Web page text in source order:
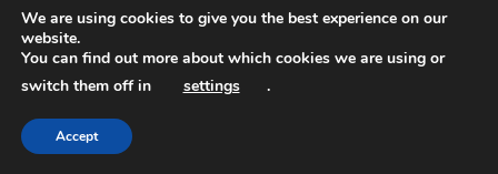
We are using cookies to give you the best experience on our
website.
You can find out more about which cookies we are using or
switch them off in
settings .
Accept